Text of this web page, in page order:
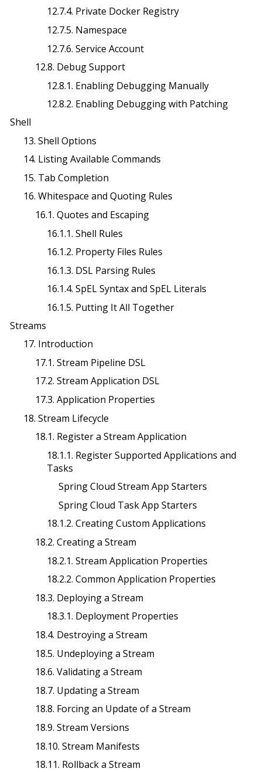
12.7.4. Private Docker Registry
12.7.5. Namespace
12.7.6. Service Account
12.8. Debug Support
12.8.1. Enabling Debugging Manually
12.8.2. Enabling Debugging with Patching
Shell
13. Shell Options
14. Listing Available Commands
15. Tab Completion
16. Whitespace and Quoting Rules
16.1. Quotes and Escaping
16.1.1. Shell Rules
16.1.2. Property Files Rules
16.1.3. DSL Parsing Rules
16.1.4. SpEL Syntax and SpEL Literals
16.1.5. Putting It All Together
Streams
17. Introduction
17.1. Stream Pipeline DSL
17.2. Stream Application DSL
17.3. Application Properties
18. Stream Lifecycle
18.1. Register a Stream Application
18.1.1. Register Supported Applications and
Tasks
Spring Cloud Stream App Starters
Spring Cloud Task App Starters
18.1.2. Creating Custom Applications
18.2. Creating a Stream
18.2.1. Stream Application Properties
18.2.2. Common Application Properties
18.3. Deploying a Stream
18.3.1. Deployment Properties
18.4. Destroying a Stream
18.5. Undeploying a Stream
18.6. Validating a Stream
18.7. Updating a Stream
18.8. Forcing an Update of a Stream
18.9. Stream Versions
18.10. Stream Manifests
18.11. Rollback a Stream